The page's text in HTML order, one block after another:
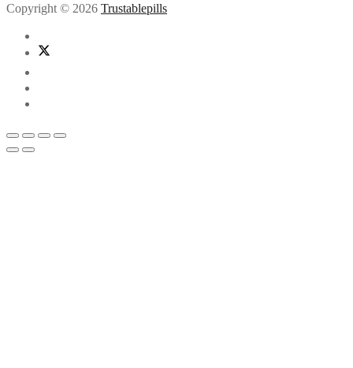
Copyright © 2026 Trustablepills